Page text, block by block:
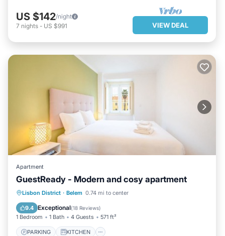
US $142/night
7 nights - US $991 VIEW DEAL
Apartment
GuestReady - Modern and cosy apartment
Lisbon District · Belem 0.74 mi to center
9.4 Exceptional(18 Reviews)
1 Bedroom 1 Bath 4 Guests 571 ft²
PARKING KITCHEN
PARKING KITCHEN
CHILD FRIENDLY